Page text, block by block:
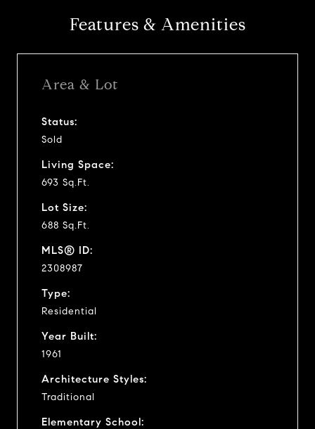
Features & Amenities
Area & Lot
Status:
Sold
Living Space:
693 Sq.Ft.
Lot Size:
688 Sq.Ft.
MLS® ID:
2308987
Type:
Residential
Year Built:
1961
Architecture Styles:
Traditional
Elementary School: